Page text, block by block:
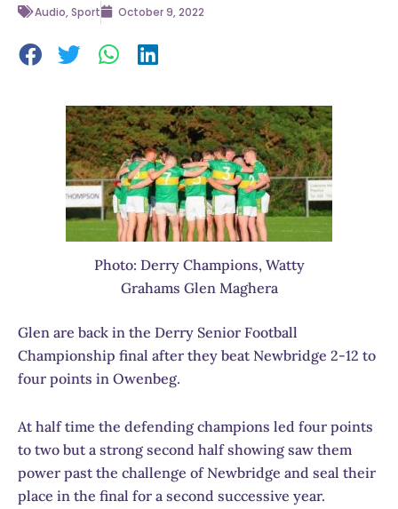
Audio,Sport October 9, 2022
Photo: Derry Champions, Watty
Grahams Glen Maghera
Glen are back in the Derry Senior Football
Championship final after they beat Newbridge 2-12 to
four points in Owenbeg.
At half time the defending champions led four points
to two but a strong second half showing saw them
power past the challenge of Newbridge and seal their
place in the final for a second successive year.